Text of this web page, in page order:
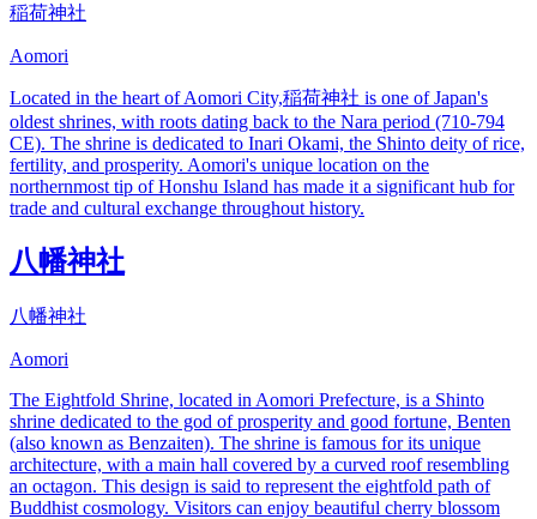
稲荷神社
Aomori
Located in the heart of Aomori City,稲荷神社 is one of Japan's
oldest shrines, with roots dating back to the Nara period (710-794
CE). The shrine is dedicated to Inari Okami, the Shinto deity of rice,
fertility, and prosperity. Aomori's unique location on the
northernmost tip of Honshu Island has made it a significant hub for
trade and cultural exchange throughout history.
八幡神社
八幡神社
Aomori
The Eightfold Shrine, located in Aomori Prefecture, is a Shinto
shrine dedicated to the god of prosperity and good fortune, Benten
(also known as Benzaiten). The shrine is famous for its unique
architecture, with a main hall covered by a curved roof resembling
an octagon. This design is said to represent the eightfold path of
Buddhist cosmology. Visitors can enjoy beautiful cherry blossom